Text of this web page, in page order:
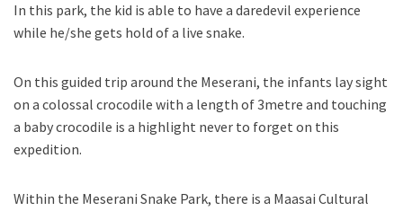
In this park, the kid is able to have a daredevil experience
while he/she gets hold of a live snake.
On this guided trip around the Meserani, the infants lay sight
on a colossal crocodile with a length of 3metre and touching
a baby crocodile is a highlight never to forget on this
expedition.
Within the Meserani Snake Park, there is a Maasai Cultural